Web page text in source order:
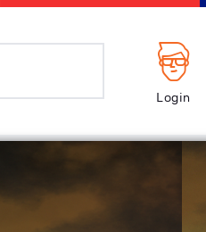
Login